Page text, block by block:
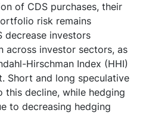
of CDS purchases, their
risk remains
decrease investors
across investor sectors, as
Hirschman Index (HHI)
Short and long speculative
decline, while hedging
to decreasing hedging